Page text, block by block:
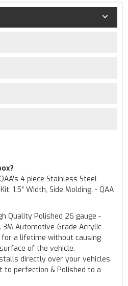
4 piece Stainless Steel
1.5" Width, Side Molding. - QAA
Quality Polished 26 gauge -
Automotive-Grade Acrylic
a lifetime without causing
of the vehicle.
directly over your vehicles
to perfection & Polished to a